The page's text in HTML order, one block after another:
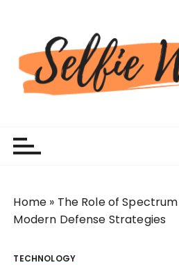
Home » The Role of
Modern Defense Strategies
TECHNOLOGY